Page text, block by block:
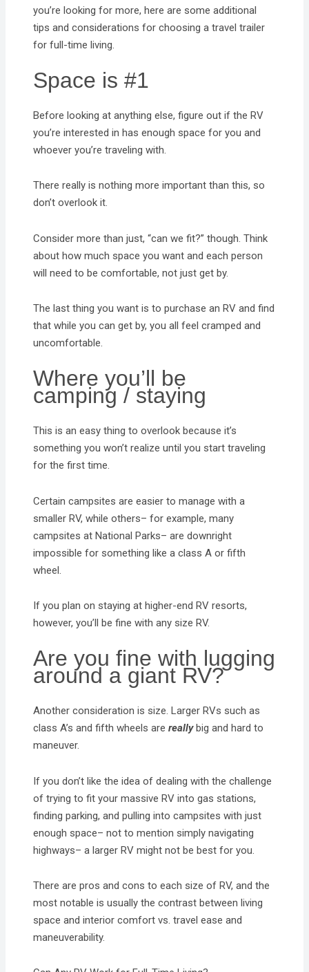
you’re looking for more, here are some additional
tips and considerations for choosing a travel trailer
for full-time living.
Space is #1
Before looking at anything else, figure out if the RV
you’re interested in has enough space for you and
whoever you’re traveling with.
There really is nothing more important than this, so
don’t overlook it.
Consider more than just, “can we fit?” though. Think
about how much space you want and each person
will need to be comfortable, not just get by.
The last thing you want is to purchase an RV and find
that while you can get by, you all feel cramped and
uncomfortable.
Where you’ll be
camping / staying
This is an easy thing to overlook because it’s
something you won’t realize until you start traveling
for the first time.
Certain campsites are easier to manage with a
smaller RV, while others– for example, many
campsites at National Parks– are downright
impossible for something like a class A or fifth
wheel.
If you plan on staying at higher-end RV resorts,
however, you’ll be fine with any size RV.
Are you fine with lugging
around a giant RV?
Another consideration is size. Larger RVs such as
class A’s and fifth wheels arereallybig and hard to
maneuver.
If you don’t like the idea of dealing with the challenge
of trying to fit your massive RV into gas stations,
finding parking, and pulling into campsites with just
enough space– not to mention simply navigating
highways– a larger RV might not be best for you.
There are pros and cons to each size of RV, and the
most notable is usually the contrast between living
space and interior comfort vs. travel ease and
maneuverability.